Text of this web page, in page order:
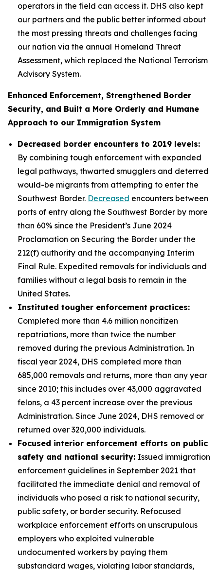
operators in the field can access it. DHS also kept
our partners and the public better informed about
the most pressing threats and challenges facing
our nation via the annual Homeland Threat
Assessment, which replaced the National Terrorism
Advisory System.
Enhanced Enforcement, Strengthened Border
Security, and Built a More Orderly and Humane
Approach to our Immigration System
Decreased border encounters to 2019 levels:
By combining tough enforcement with expanded
legal pathways, thwarted smugglers and deterred
would-be migrants from attempting to enter the
Southwest Border. Decreased encounters between
ports of entry along the Southwest Border by more
than 60% since the President’s June 2024
Proclamation on Securing the Border under the
212(f) authority and the accompanying Interim
Final Rule. Expedited removals for individuals and
families without a legal basis to remain in the
United States.
Instituted tougher enforcement practices:
Completed more than 4.6 million noncitizen
repatriations, more than twice the number
removed during the previous Administration. In
fiscal year 2024, DHS completed more than
685,000 removals and returns, more than any year
since 2010; this includes over 43,000 aggravated
felons, a 43 percent increase over the previous
Administration. Since June 2024, DHS removed or
returned over 320,000 individuals.
Focused interior enforcement efforts on public
safety and national security: Issued immigration
enforcement guidelines in September 2021 that
facilitated the immediate denial and removal of
individuals who posed a risk to national security,
public safety, or border security. Refocused
workplace enforcement efforts on unscrupulous
employers who exploited vulnerable
undocumented workers by paying them
substandard wages, violating labor standards,